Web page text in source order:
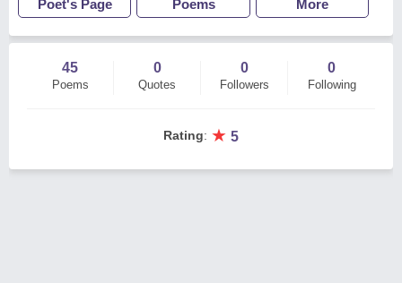
Poet's Page Poems More
45
Poems
0
Quotes
0
Followers
0
Following
Rating: ★ 5